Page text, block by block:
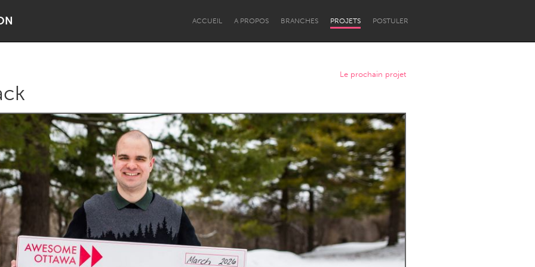
ACCUEIL A PROPOS BRANCHES PROJETS POSTULER
Lake Mac Lower Hunter
Newcastle
Le prochain projet